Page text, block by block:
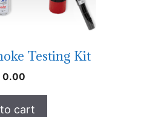
Testing Kit
0.00
cart